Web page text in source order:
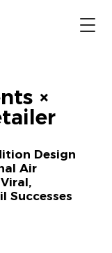
×
Design
Air
Successes